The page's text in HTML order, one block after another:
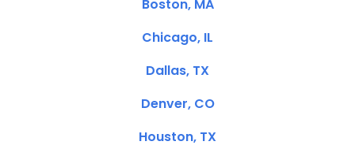
Boston, MA
Chicago, IL
Dallas, TX
Denver, CO
Houston, TX